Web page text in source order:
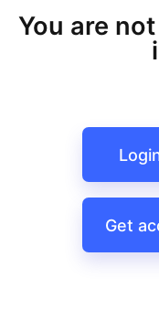
You are
Get